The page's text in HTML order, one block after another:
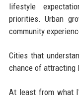
lifestyle
priorities. Urban
community
Cities that
chance of attracting
At least from what